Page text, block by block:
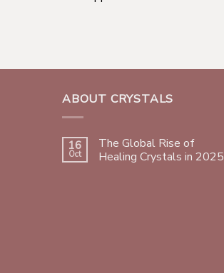
ABOUT CRYSTALS
16
Oct
The Global Rise of
Healing Crystals in 2025